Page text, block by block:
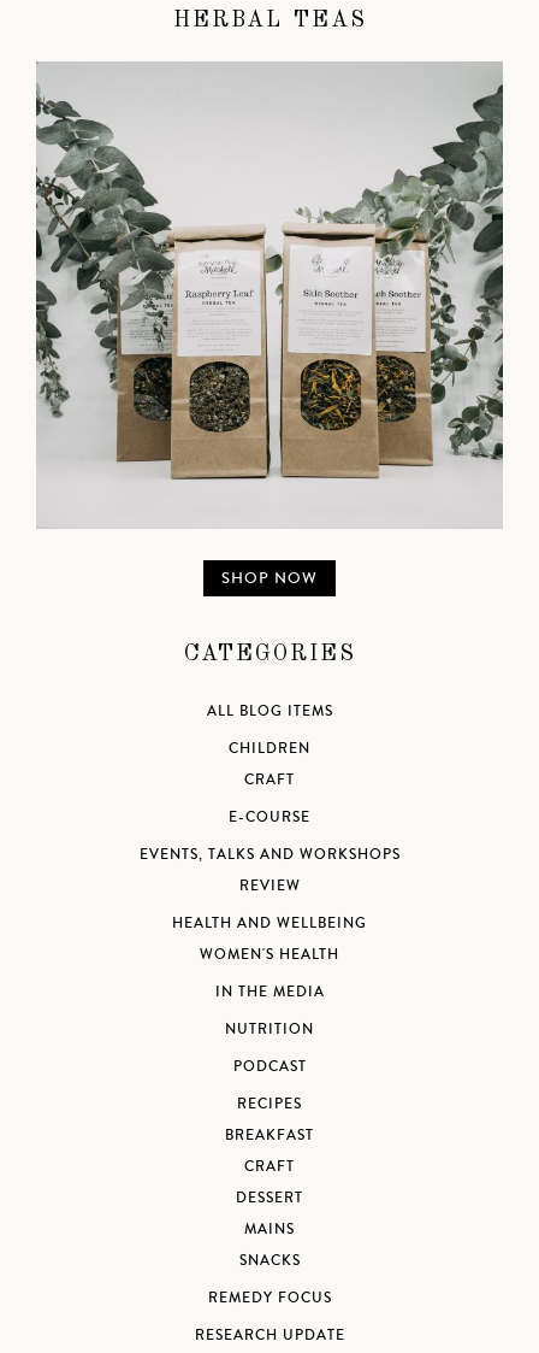
HERBAL TEAS
SHOP NOW
CATEGORIES
ALL BLOG ITEMS
CHILDREN
CRAFT
E-COURSE
EVENTS, TALKS AND WORKSHOPS
REVIEW
HEALTH AND WELLBEING
WOMEN'S HEALTH
IN THE MEDIA
NUTRITION
PODCAST
RECIPES
BREAKFAST
CRAFT
DESSERT
MAINS
SNACKS
REMEDY FOCUS
RESEARCH UPDATE